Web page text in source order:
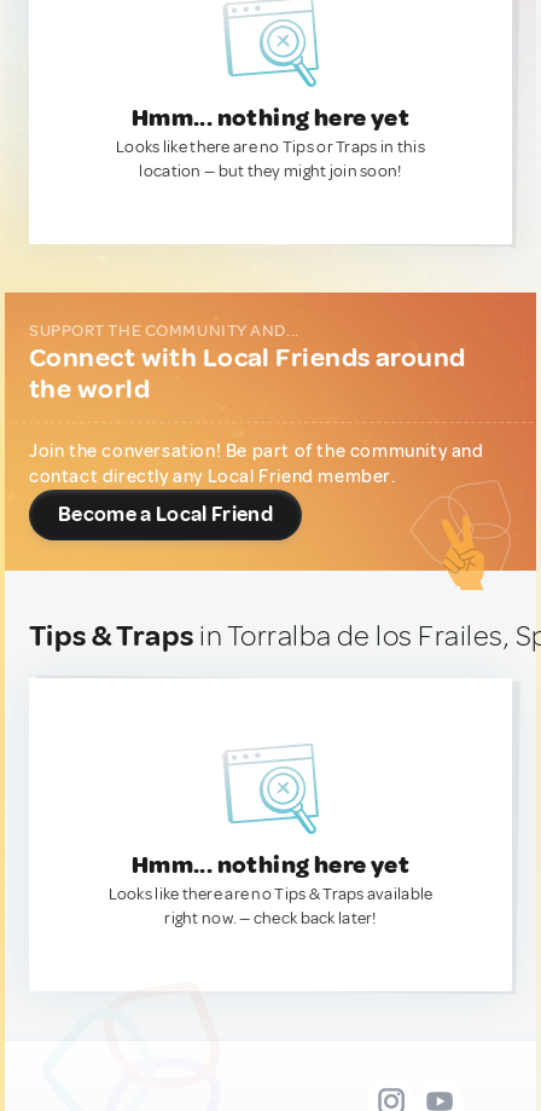
Hmm... nothing here yet
Looks like there are no Tips or Traps in this
location — but they might join soon!
SUPPORT THE COMMUNITY AND...
Connect with Local Friends around
the world
Join the conversation! Be part of the community and
contact directly any Local Friend member.
Become a Local Friend
Tips & Traps in Torralba de los Frailes,
Hmm... nothing here yet
Looks like there are no Tips & Traps available
right now. — check back later!